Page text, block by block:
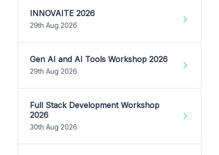
INNOVAITE 2026
29th Aug 2026
Gen AI and AI Tools Workshop 2026
29th Aug 2026
Full Stack Development Workshop
2026
30th Aug 2026